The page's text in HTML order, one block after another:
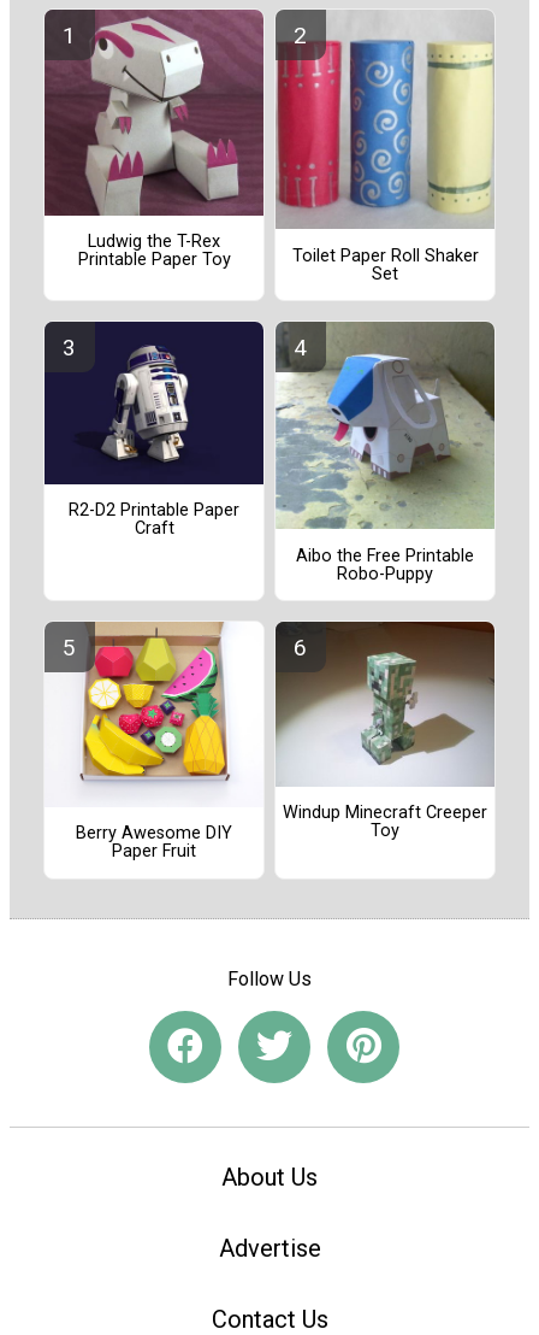
Ludwig the T-Rex
Printable Paper Toy
Toilet Paper Roll Shaker
Set
R2-D2 Printable Paper
Craft
Aibo the Free Printable
Robo-Puppy
Berry Awesome DIY
Paper Fruit
Windup Minecraft Creeper
Toy
Follow Us
About Us
Advertise
Contact Us